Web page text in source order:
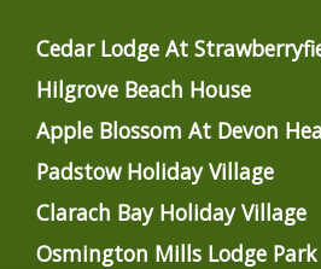
Cedar Lodge At
Hilgrove Beach House
Apple Blossom At Devon
Padstow Holiday Village
Clarach Bay Holiday Village
Osmington Mills Lodge Park